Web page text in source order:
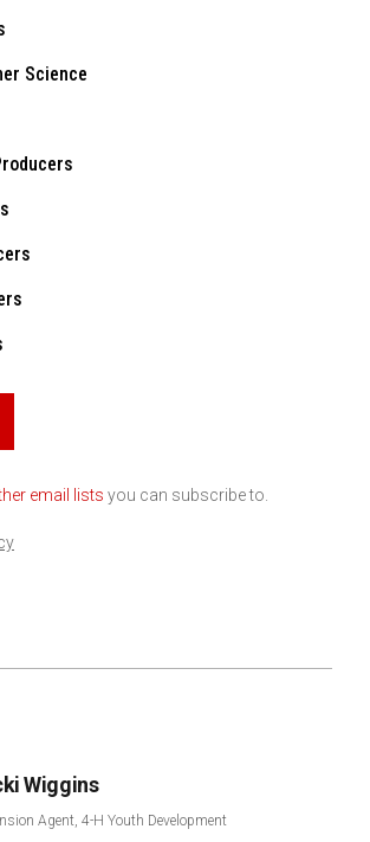
Science
email lists you can subscribe to.
Wiggins
Agent, 4-H Youth Development